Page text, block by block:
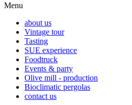
Menu
about us
Vintage tour
Tasting
SUE experience
Foodtruck
Events & party
Olive mill - production
Bioclimatic pergolas
contact us